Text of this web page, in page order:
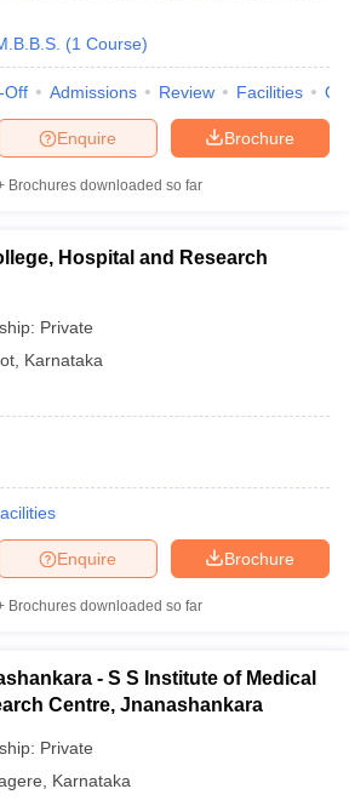
(1 Course)
Off Admissions Review Facilities
Brochure
Enquire
Brochures downloaded so far
Hospital and Research
Private
Karnataka
Brochure
Enquire
Brochures downloaded so far
- S S Institute of Medical
Centre, Jnanashankara
Private
Karnataka